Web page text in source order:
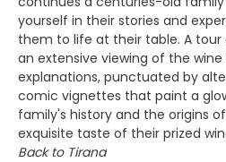
yourself in their stories and
them to life at their table. A
an extensive viewing of the
explanations, punctuated by
comic vignettes that paint a
family's history and the origins
exquisite taste of their prized
Back to Tirana